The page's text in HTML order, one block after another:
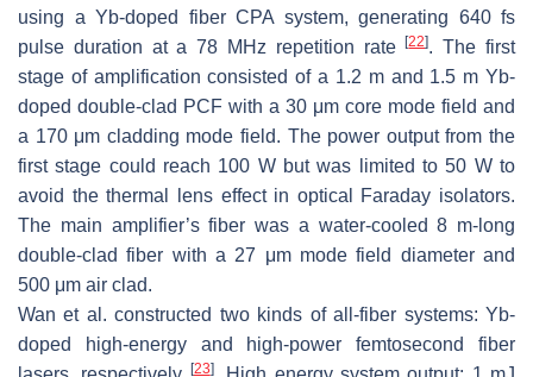
using a Yb-doped fiber CPA system, generating 640 fs
pulse duration at a 78 MHz repetition rate[22]. The first
stage of amplification consisted of a 1.2 m and 1.5 m Yb-
doped double-clad PCF with a 30 μm core mode field and
a 170 μm cladding mode field. The power output from the
first stage could reach 100 W but was limited to 50 W to
avoid the thermal lens effect in optical Faraday isolators.
The main amplifier’s fiber was a water-cooled 8 m-long
double-clad fiber with a 27 μm mode field diameter and
500 μm air clad.
Wan et al. constructed two kinds of all-fiber systems: Yb-
doped high-energy and high-power femtosecond fiber
[23]